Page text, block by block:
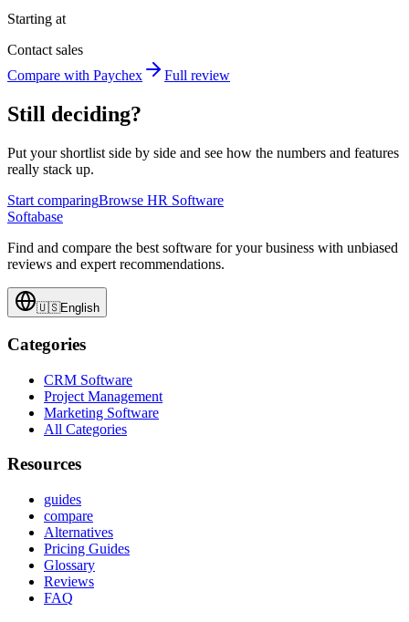
Starting at
Contact sales
Compare with Paychex
Full review
Still deciding?
Put your shortlist side by side and see how the numbers and features
really stack up.
Start comparingBrowse HR Software
Softabase
Find and compare the best software for your business with unbiased
reviews and expert recommendations.
🇺🇸English
Categories
CRM Software
Project Management
Marketing Software
All Categories
Resources
guides
compare
Alternatives
Pricing Guides
Glossary
Reviews
FAQ